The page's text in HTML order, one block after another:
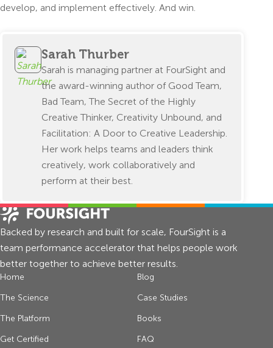
develop, and implement effectively. And win.
Sarah Thurber
Sarah is managing partner at FourSight and
the award-winning author of Good Team,
Bad Team, The Secret of the Highly
Creative Thinker, Creativity Unbound, and
Facilitation: A Door to Creative Leadership.
Her work helps teams and leaders think
creatively, work collaboratively and
perform at their best.
Backed by research and built for scale, FourSight is a
team performance accelerator that helps people work
better together to achieve better results.
Home
The Science
The Platform
Get Certified
Blog
Case Studies
Books
FAQ